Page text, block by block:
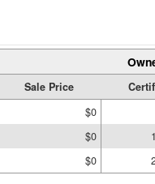
Sale Price
$0
$0
$0